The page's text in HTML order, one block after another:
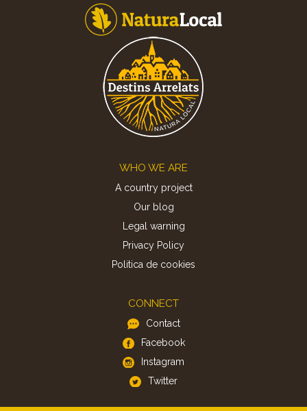
WHO WE ARE
A country project
Our blog
Legal warning
Privacy Policy
Politica de cookies
CONNECT
Contact
Facebook
Instagram
Twitter